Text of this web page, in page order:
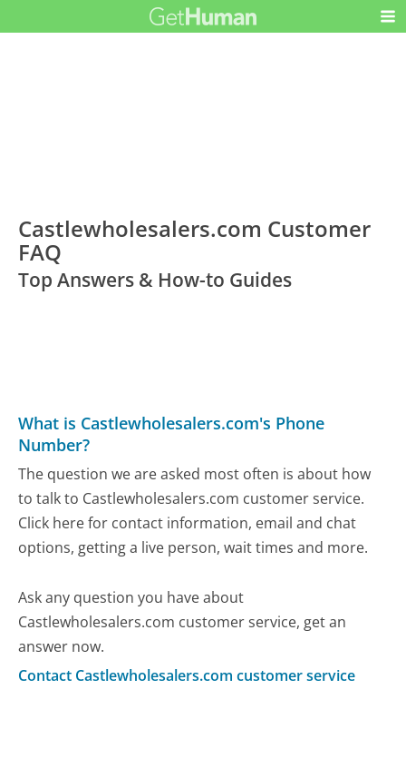
Castlewholesalers.com Customer
FAQ
Top Answers & How-to Guides
What is Castlewholesalers.com's Phone
Number?
The question we are asked most often is about how
to talk to Castlewholesalers.com customer service.
Click here for contact information, email and chat
options, getting a live person, wait times and more.
Ask any question you have about
Castlewholesalers.com customer service, get an
answer now.
Contact Castlewholesalers.com customer service